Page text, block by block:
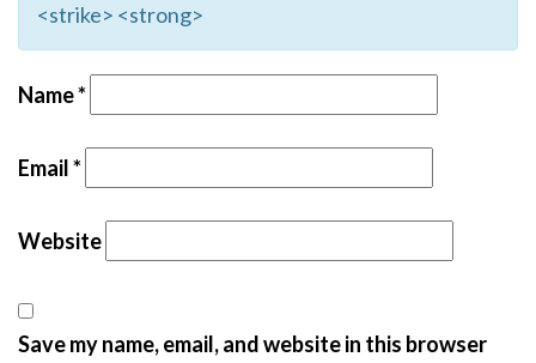
<strike> <strong>
Name*
Email*
Website
Save my name, email, and website in this browser